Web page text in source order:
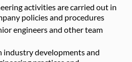
activities are carried out in
policies and procedures
engineers and other team
developments and